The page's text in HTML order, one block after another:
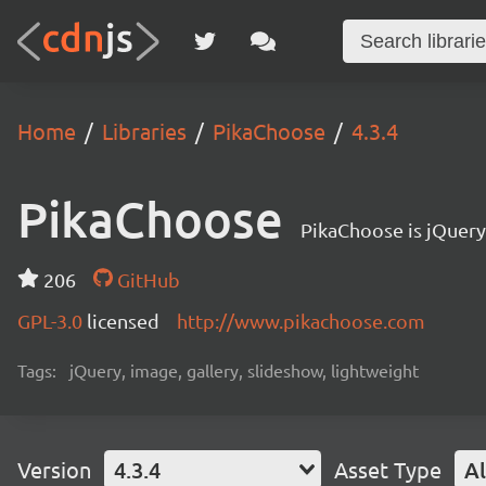
Home Libraries PikaChoose 4.3.4
PikaChoose PikaChoose is
206
GitHub
GPL-3.0 licensed http://www.pikachoose.com
Tags: jQuery, image, gallery, slideshow, lightweight
Version 4.3.4 Asset Type